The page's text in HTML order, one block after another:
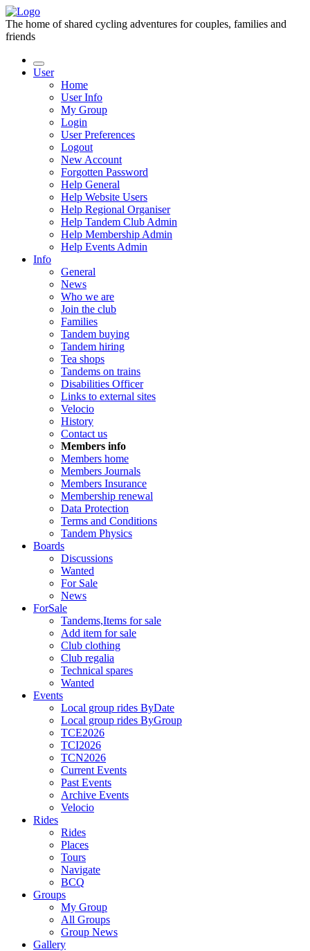
The home of shared cycling adventures for couples, families and
friends
User
Home
User Info
My Group
Login
User Preferences
Logout
New Account
Forgotten Password
Help General
Help Website Users
Help Regional Organiser
Help Tandem Club Admin
Help Membership Admin
Help Events Admin
Info
General
News
Who we are
Join the club
Families
Tandem buying
Tandem hiring
Tea shops
Tandems on trains
Disabilities Officer
Links to external sites
Velocio
History
Contact us
Members info
Members home
Members Journals
Members Insurance
Membership renewal
Data Protection
Terms and Conditions
Tandem Physics
Boards
Discussions
Wanted
For Sale
News
ForSale
Tandems,Items for sale
Add item for sale
Club clothing
Club regalia
Technical spares
Wanted
Events
Local group rides ByDate
Local group rides ByGroup
TCE2026
TCI2026
TCN2026
Current Events
Past Events
Archive Events
Velocio
Rides
Rides
Places
Tours
Navigate
BCQ
Groups
My Group
All Groups
Group News
Gallery